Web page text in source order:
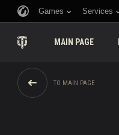
Games Services
MAIN PAGE
TO MAIN PAGE